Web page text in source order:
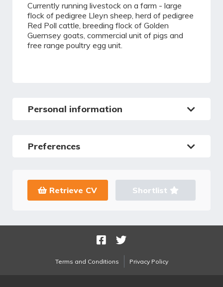
Currently running livestock on a farm - large
flock of pedigree Lleyn sheep, herd of pedigree
Red Poll cattle, breeding flock of Golden
Guernsey goats, commercial unit of pigs and
free range poultry egg unit.
Personal information
Preferences
Retrieve CV Shortlist
Terms and Conditions Privacy Policy